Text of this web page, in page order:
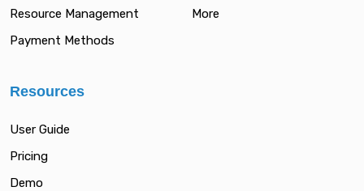
Resource Management
Payment Methods
More
Resources
User Guide
Pricing
Demo